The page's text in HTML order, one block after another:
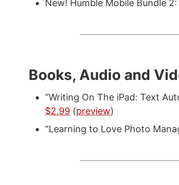
New! Humble Mobile Bundle 2:
Books, Audio and
“Writing On The iPad: Text
$2.99 (preview)
“Learning to Love Photo